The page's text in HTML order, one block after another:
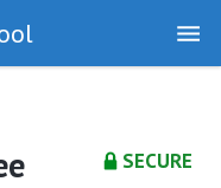
SECURE